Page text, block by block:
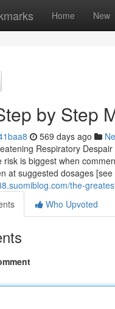
Home New
by Step
569 days ago
Respiratory
risk is biggest when
at suggested dosages
the-
Who Upvoted